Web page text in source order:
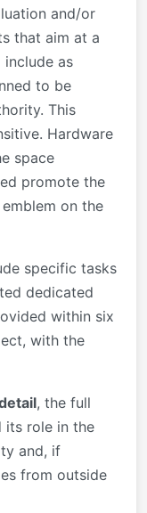
and/or
that aim at a
as
to be
This
Hardware
space
promote the
on the
specific tasks
dedicated
within six
with the
, the full
its role in the
and, if
from outside